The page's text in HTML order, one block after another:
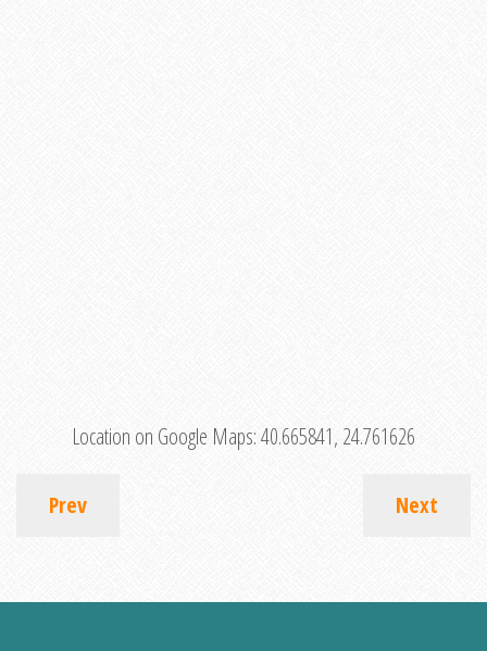
Location on Google Maps:40.665841, 24.761626
Prev Next